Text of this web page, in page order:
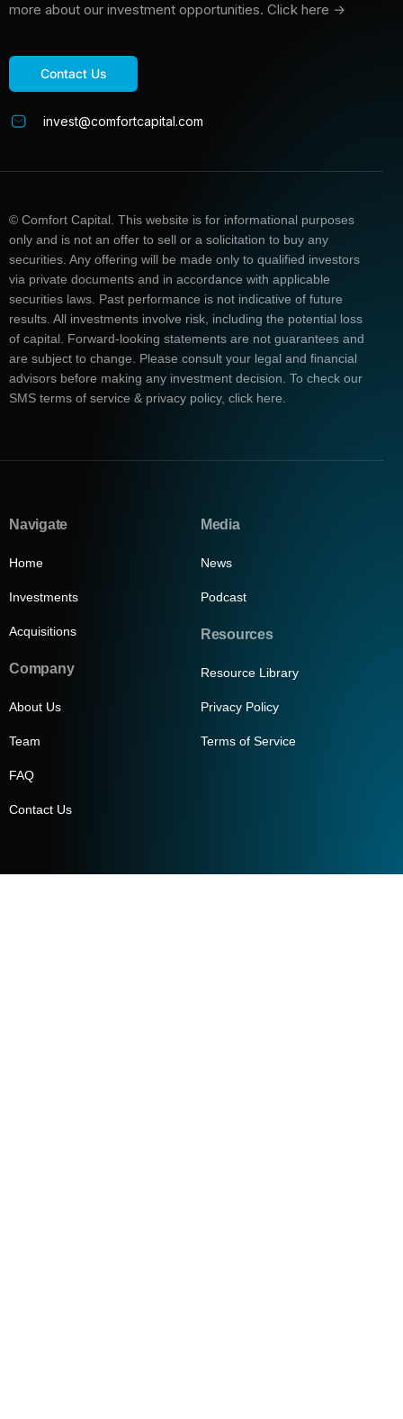
more about our investment opportunities. Click here →
Contact Us
invest@comfortcapital.com
© Comfort Capital. This website is for informational purposes
only and is not an offer to sell or a solicitation to buy any
securities. Any offering will be made only to qualified investors
via private documents and in accordance with applicable
securities laws. Past performance is not indicative of future
results. All investments involve risk, including the potential loss
of capital. Forward-looking statements are not guarantees and
are subject to change. Please consult your legal and financial
advisors before making any investment decision. To check our
SMS terms of service & privacy policy, click here.
Navigate
Home
Investments
Acquisitions
Company
About Us
Team
FAQ
Contact Us
Media
News
Podcast
Resources
Resource Library
Privacy Policy
Terms of Service